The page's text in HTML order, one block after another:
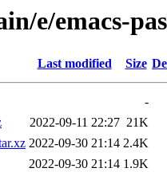
e/emacs-
Last modified Size
-
2022-09-11 22:27 21K
2022-09-30 21:14 2.4K
2022-09-30 21:14 1.9K